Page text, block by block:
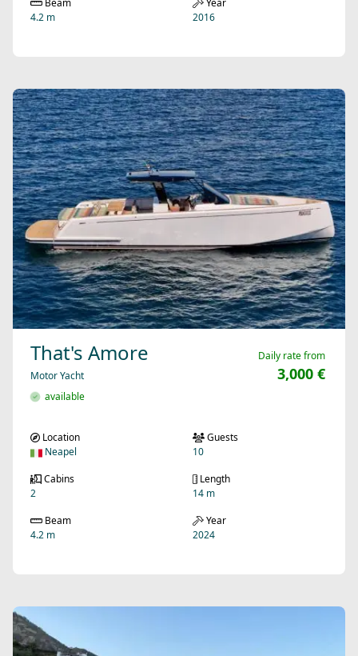
Beam
4.2 m
Year
2016
That's Amore
Motor Yacht
available
Daily rate from
3,000 €
Location
Neapel
Guests
10
Cabins
2
Length
14 m
Beam
4.2 m
Year
2024